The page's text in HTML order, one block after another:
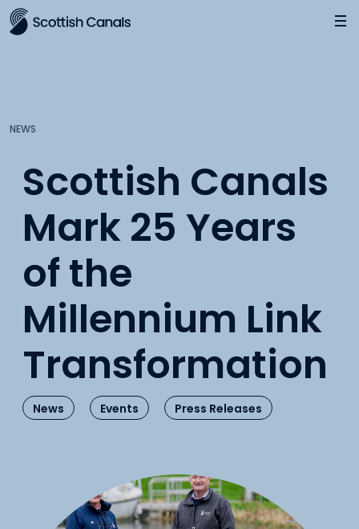
Main
NEWS
Scottish Canals
Mark 25 Years
of the
Millennium Link
Transformation
News Events Press Releases